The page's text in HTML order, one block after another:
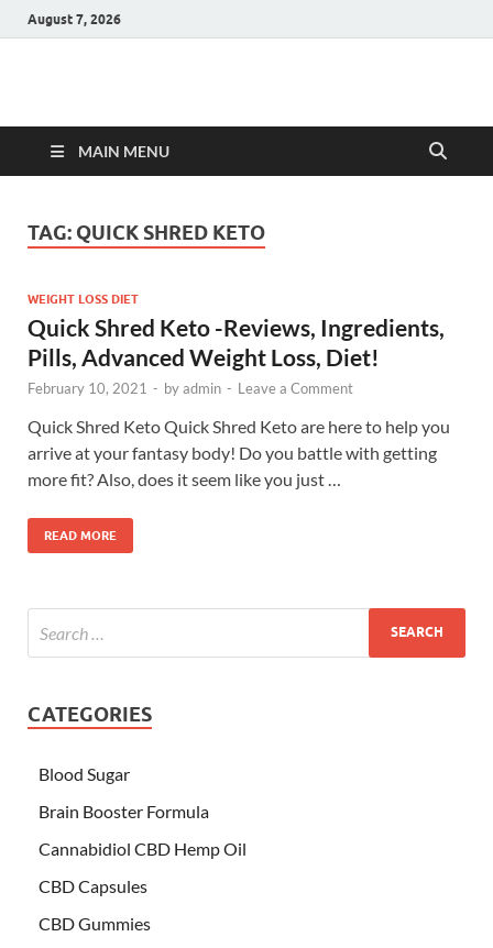
August 7, 2026
Hulk Supplements
MAIN MENU
TAG: QUICK SHRED KETO
WEIGHT LOSS DIET
Quick Shred Keto -Reviews, Ingredients,
Pills, Advanced Weight Loss, Diet!
February 10, 2021 - byadmin - Leave a Comment
Quick Shred Keto Quick Shred Keto are here to help you
arrive at your fantasy body! Do you battle with getting
more fit? Also, does it seem like you just …
READ MORE
CATEGORIES
Blood Sugar
Brain Booster Formula
Cannabidiol CBD Hemp Oil
CBD Capsules
CBD Gummies